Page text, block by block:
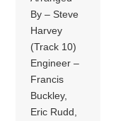
By – Steve
Harvey
(Track 10)
Engineer –
Francis
Buckley,
Eric Rudd,